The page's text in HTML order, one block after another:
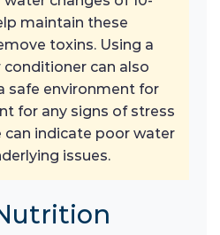
maintain these
toxins. Using a
can also
safe environment for
for any signs of stress
can indicate poor water
issues.